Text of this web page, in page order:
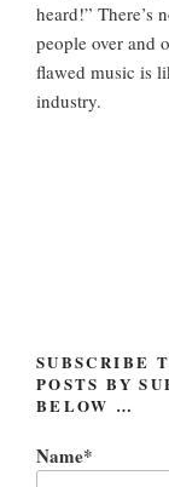
heard!” There’s
people over and
flawed music is
industry.
SUBSCRIBE
POSTS BY
BELOW …
Name*